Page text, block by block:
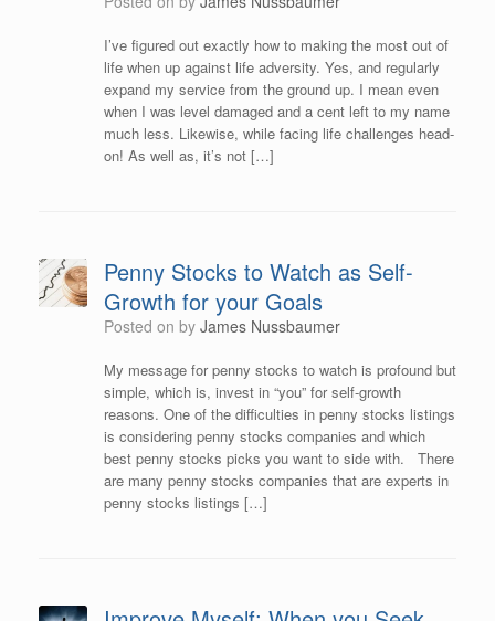
I’ve figured out exactly how to making the most out of
life when up against life adversity. Yes, and regularly
expand my service from the ground up. I mean even
when I was level damaged and a cent left to my name
much less. Likewise, while facing life challenges head-
on! As well as, it’s not […]
Penny Stocks to Watch as Self-
Growth for your Goals
Posted on by James Nussbaumer
My message for penny stocks to watch is profound but
simple, which is, invest in “you” for self-growth
reasons. One of the difficulties in penny stocks listings
is considering penny stocks companies and which
best penny stocks picks you want to side with. There
are many penny stocks companies that are experts in
penny stocks listings […]